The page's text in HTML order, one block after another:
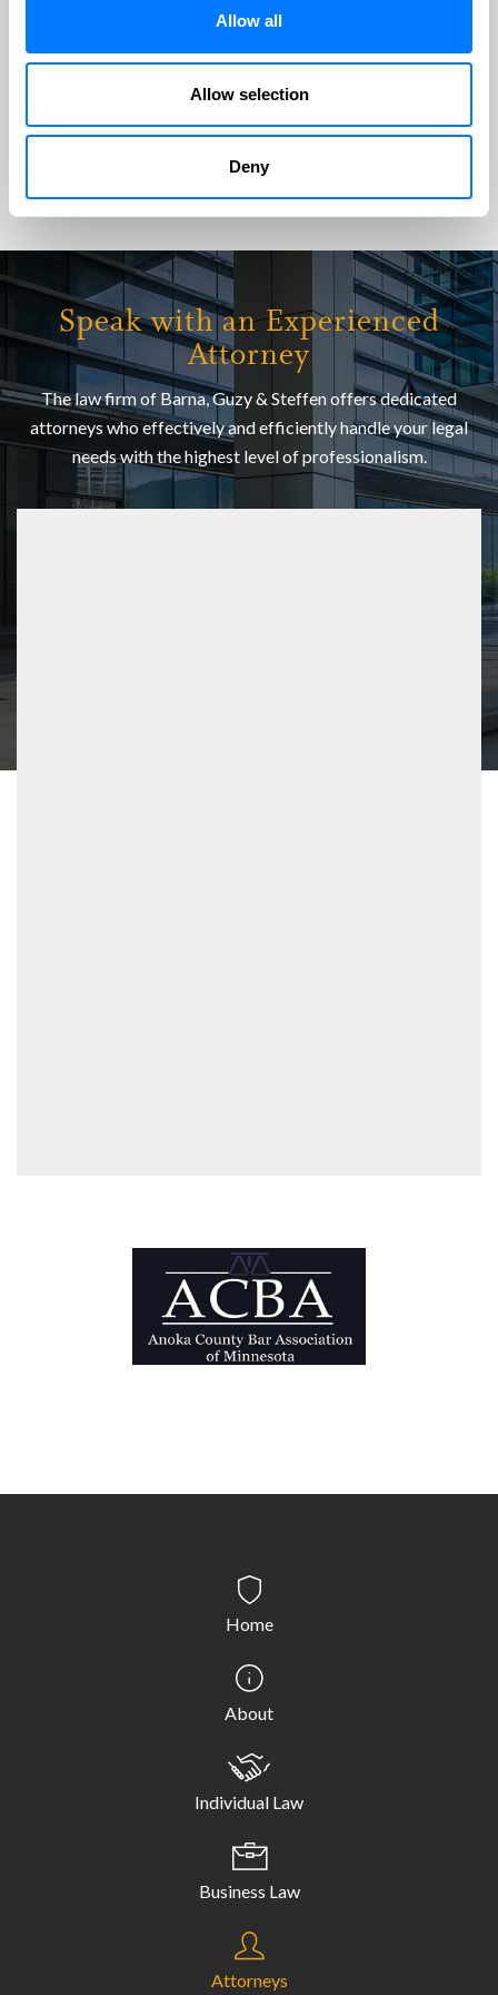
Allow all
Allow selection
Deny
concerns. Amazing customer service! They are…
Susan N
Speak with an Experienced
Attorney
The law firm of Barna, Guzy & Steffen offers dedicated
attorneys who effectively and efficiently handle your legal
needs with the highest level of professionalism.
Home
About
Individual Law
Business Law
Attorneys